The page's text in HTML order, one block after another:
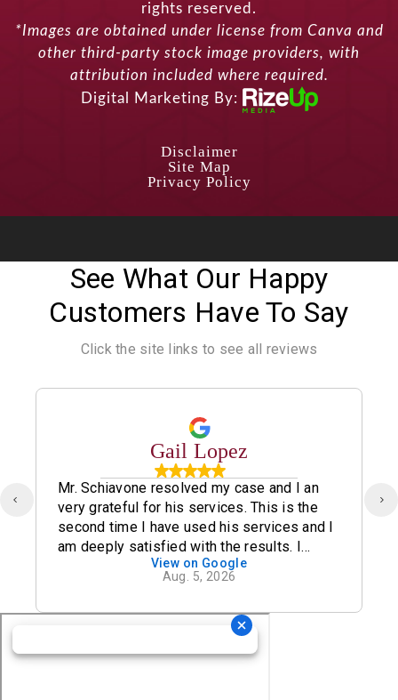
rights reserved.
*Images are obtained under license from Canva and
other third-party stock image providers, with
attribution included where required.
Digital Marketing By:
Disclaimer
Site Map
Privacy Policy
See What Our Happy
Customers Have To Say
Click the site links to see all reviews
Gail Lopez
Mr. Schiavone resolved my case and I an
very grateful for his services. This is the
second time I have used his services and I
am deeply satisfied with the results. I
definitely recommend his office.
View on Google
Aug. 5, 2026